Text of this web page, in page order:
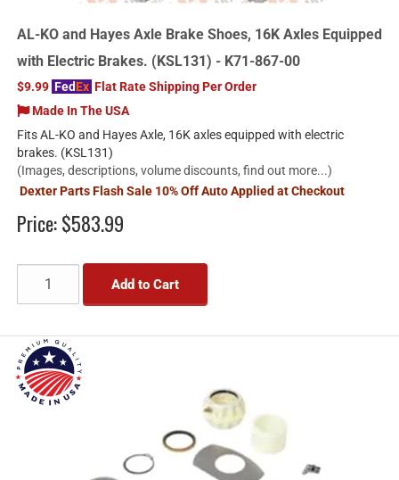
AL-KO and Hayes Axle Brake Shoes, 16K Axles Equipped
with Electric Brakes. (KSL131) - K71-867-00
$9.99 FedEx Flat Rate Shipping Per Order
Made In The USA
Fits AL-KO and Hayes Axle, 16K axles equipped with electric
brakes. (KSL131)
(Images, descriptions, volume discounts, find out more...)
Dexter Parts Flash Sale 10% Off Auto Applied at Checkout
Price:$583.99
Add to Cart